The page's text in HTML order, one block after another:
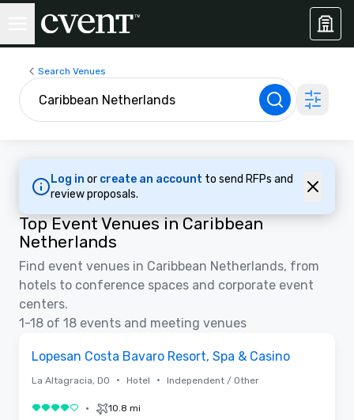
Search Venues
Log in or create an account to send RFPs and
review proposals.
Top Event Venues in Caribbean
Netherlands
Find event venues in Caribbean Netherlands, from
hotels to conference spaces and corporate event
centers.
1-18 of 18 events and meeting venues
Lopesan Costa Bavaro Resort, Spa & Casino
La Altagracia, DO • Hotel • Independent / Other
4 out of 5• 10.8 mi